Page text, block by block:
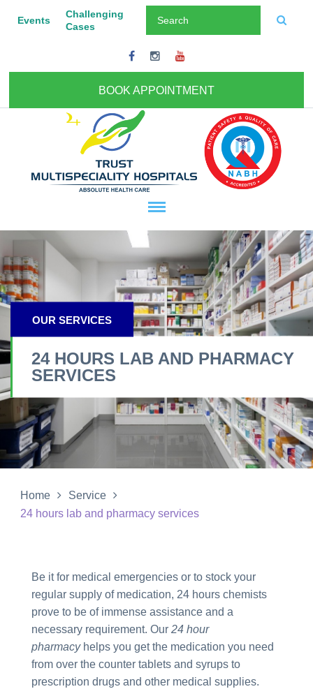
Events
Challenging
Cases
BOOK APPOINTMENT
OUR SERVICES
24 HOURS LAB AND PHARMACY
SERVICES
Home
Service
24 hours lab and pharmacy services
Be it for medical emergencies or to stock your
regular supply of medication, 24 hours chemists
prove to be of immense assistance and a
necessary requirement. Our 24 hour
pharmacyhelps you get the medication you need
from over the counter tablets and syrups to
prescription drugs and other medical supplies.